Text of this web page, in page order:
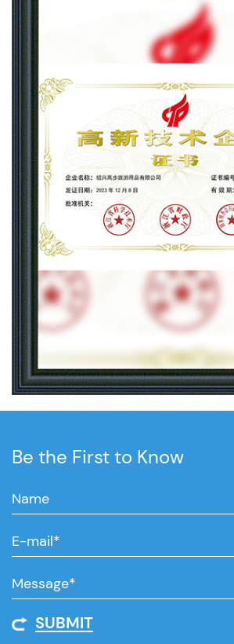
Be the First to Know
SUBMIT